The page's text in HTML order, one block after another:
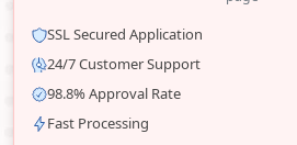
SSL Secured Application
24/7 Customer Support
98.8% Approval Rate
Fast Processing